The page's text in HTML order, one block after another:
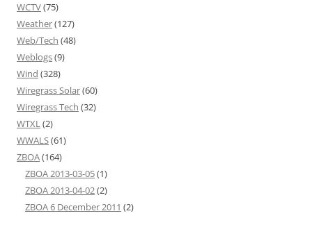
WCTV(75)
Weather(127)
Web/Tech (48)
Weblogs(9)
Wind (328)
Wiregrass Solar(60)
Wiregrass Tech (32)
WTXL(2)
WWALS(61)
ZBOA(164)
ZBOA 2013-03-05(1)
ZBOA 2013-04-02(2)
ZBOA 6 December 2011 (2)